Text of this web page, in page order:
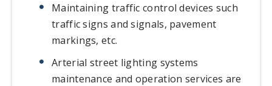
Maintaining traffic control devices such
traffic signs and signals, pavement
markings, etc.
Arterial street lighting systems
maintenance and operation services are